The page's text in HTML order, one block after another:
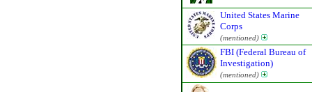
United States Marine
Corps
(mentioned)
FBI (Federal Bureau of
Investigation)
(mentioned)